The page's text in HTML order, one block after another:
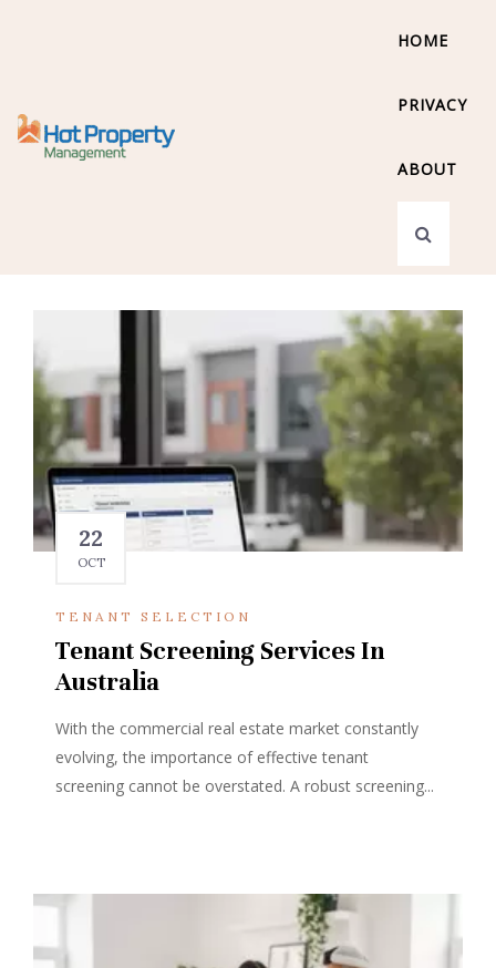
HOME
PRIVACY
ABOUT
22
OCT
TENANT SELECTION
Tenant Screening Services In
Australia
With the commercial real estate market constantly
evolving, the importance of effective tenant
screening cannot be overstated. A robust screening...